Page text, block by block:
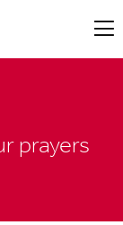
prayers